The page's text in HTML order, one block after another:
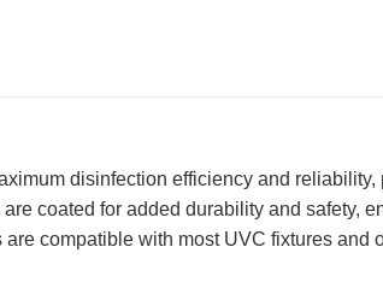
disinfection efficiency and
coated for added durability and safety,
compatible with most UVC fixtures